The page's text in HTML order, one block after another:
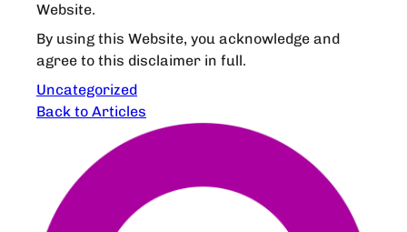
Website.
By using this Website, you acknowledge and
agree to this disclaimer in full.
Uncategorized
Back to Articles